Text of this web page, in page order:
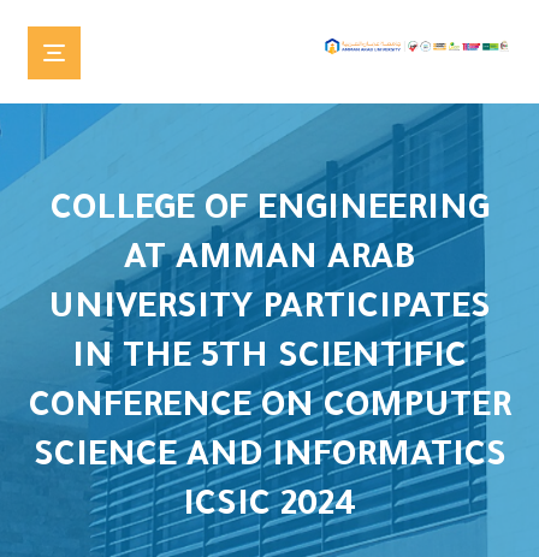
COLLEGE OF ENGINEERING
AT AMMAN ARAB
UNIVERSITY PARTICIPATES
IN THE 5TH SCIENTIFIC
CONFERENCE ON COMPUTER
SCIENCE AND INFORMATICS
ICSIC 2024